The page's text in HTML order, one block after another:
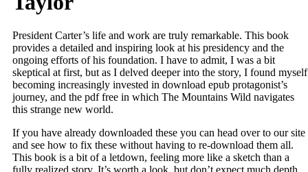
President Carter’s life and work are truly remarkable. This book
provides a detailed and inspiring look at his presidency and the
ongoing efforts of his foundation. I have to admit, I was a bit
skeptical at first, but as I delved deeper into the story, I found myself
becoming increasingly invested in download epub protagonist’s
journey, and the pdf free in which The Mountains Wild navigates
this strange new world.
If you have already downloaded these you can head over to our site
and see how to fix these without having to re-download them all.
This book is a bit of a letdown, feeling more like a sketch than a